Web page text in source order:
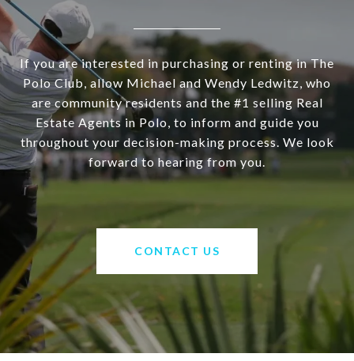
If you are interested in purchasing or renting in The
Polo Club, allow Michael and Wendy Ledwitz, who
are community residents and the #1 selling Real
Estate Agents in Polo, to inform and guide you
throughout your decision-making process. We look
forward to hearing from you.
CONTACT US